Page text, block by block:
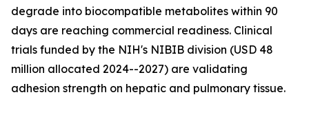
degrade into biocompatible metabolites within 90
days are reaching commercial readiness. Clinical
trials funded by the NIH's NIBIB division (USD 48
million allocated 2024--2027) are validating
adhesion strength on hepatic and pulmonary tissue.